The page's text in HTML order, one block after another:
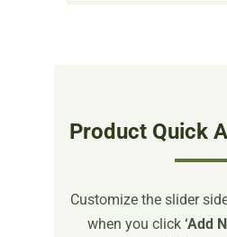
Product Quick
Customize the slider
when you click ‘Add